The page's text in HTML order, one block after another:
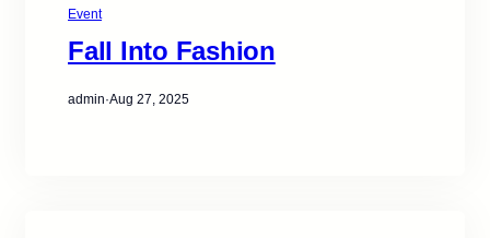
Event
Fall Into Fashion
admin·Aug 27, 2025